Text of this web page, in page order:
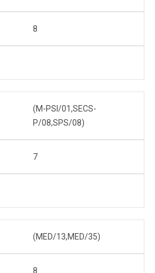
8
(M-PSI/01,SECS-
P/08,SPS/08)
7
(MED/13,MED/35)
8